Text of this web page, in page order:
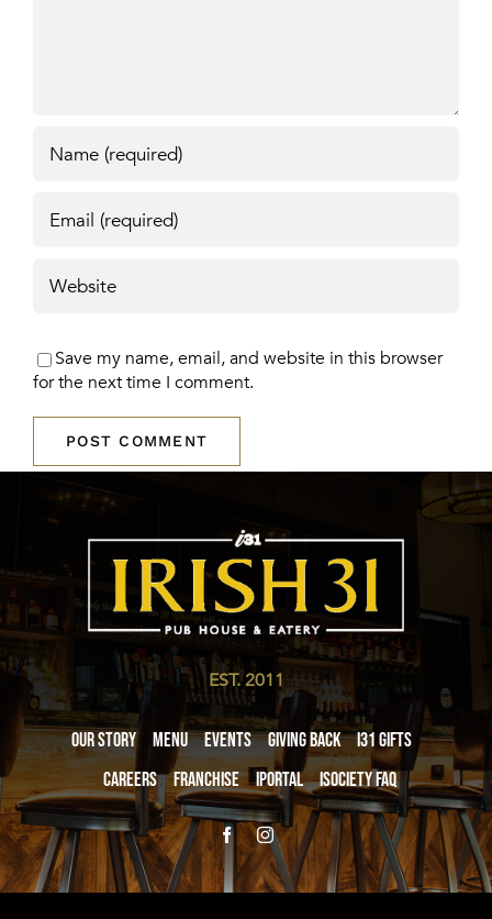
Save my name, email, and website in this browser
for the next time I comment.
EST. 2011
Our Story Menu Events Giving Back
i31 giftS
Careers
Franchise iPortal iSociety FAQ